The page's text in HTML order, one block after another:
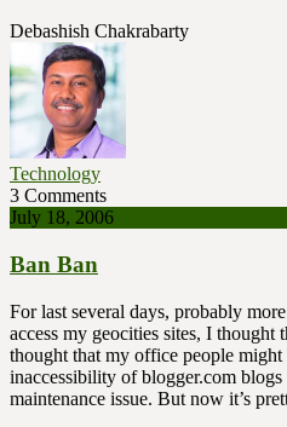
Debashish Chakrabarty
Technology
3 Comments
July 18, 2006
Ban Ban
For last several days, probably
access my geocities sites, I thought
thought that my office people
inaccessibility of blogger.com
maintenance issue. But now it’s